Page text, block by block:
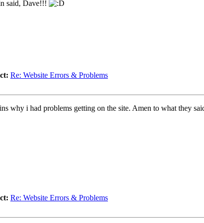
said, Dave!!!
Re: Website Errors & Problems
why i had problems getting on the site. Amen to what they
Re: Website Errors & Problems